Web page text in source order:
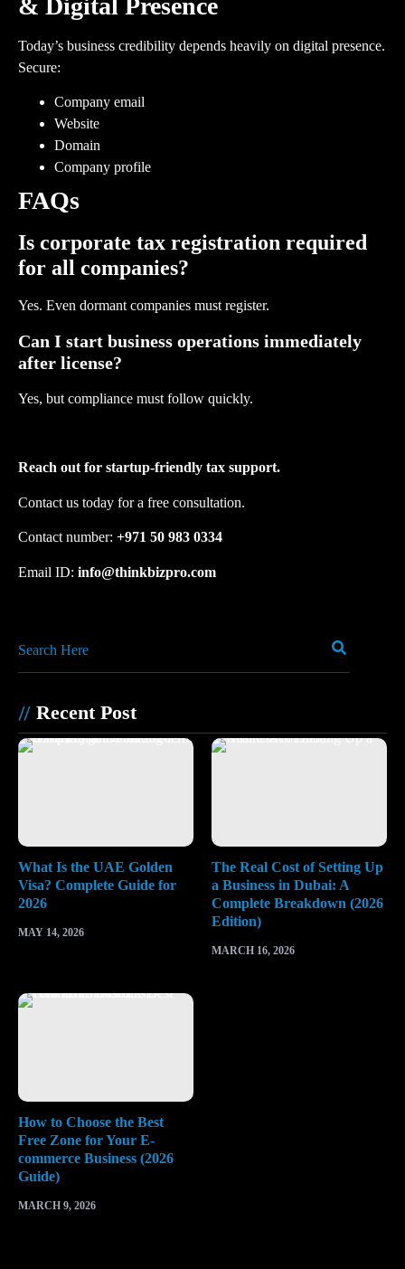
& Digital Presence
Today’s business credibility depends heavily on digital presence.
Secure:
Company email
Website
Domain
Company profile
FAQs
Is corporate tax registration required
for all companies?
Yes. Even dormant companies must register.
Can I start business operations immediately
after license?
Yes, but compliance must follow quickly.
Reach out for startup-friendly tax support.
Contact us today for a free consultation.
Contact number: ‪ +971 50 983 0334
Email ID: info@thinkbizpro.com
// Recent Post
What Is the UAE Golden
Visa? Complete Guide for
2026
MAY 14, 2026
The Real Cost of Setting Up
a Business in Dubai: A
Complete Breakdown (2026
Edition)
MARCH 16, 2026
How to Choose the Best
Free Zone for Your E-
commerce Business (2026
Guide)
MARCH 9, 2026